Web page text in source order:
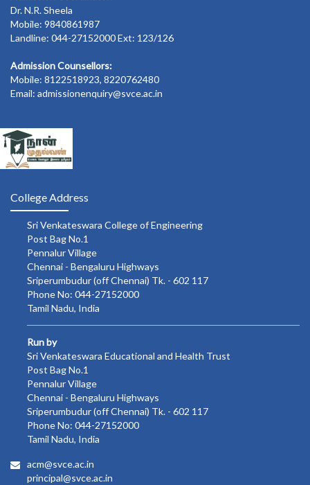
Dr. N.R. Sheela
Mobile: 9840861987
Landline: 044-27152000 Ext: 123/126
Admission Counsellors:
Mobile: 8122518923, 8220762480
Email: admissionenquiry@svce.ac.in
College Address
Sri Venkateswara College of Engineering
Post Bag No.1
Pennalur Village
Chennai - Bengaluru Highways
Sriperumbudur (off Chennai) Tk. - 602 117
Phone No: 044-27152000
Tamil Nadu, India
Run by
Sri Venkateswara Educational and Health Trust
Post Bag No.1
Pennalur Village
Chennai - Bengaluru Highways
Sriperumbudur (off Chennai) Tk. - 602 117
Phone No: 044-27152000
Tamil Nadu, India
acm@svce.ac.in
principal@svce.ac.in